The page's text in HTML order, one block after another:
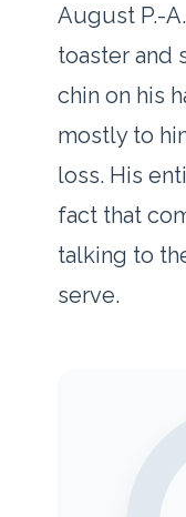
August P.-
toaster and
chin on his
mostly to
loss. His
fact that
talking to
serve.